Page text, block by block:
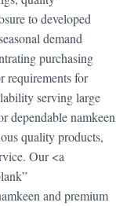
to developed
demand
purchasing
requirements for
serving large
dependable namkeen
quality products,
Our <a
and premium